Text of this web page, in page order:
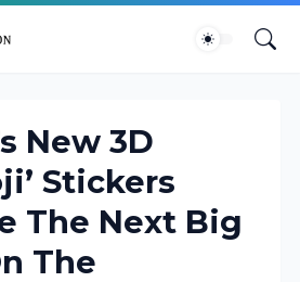
New 3D
Stickers
The Next Big
The